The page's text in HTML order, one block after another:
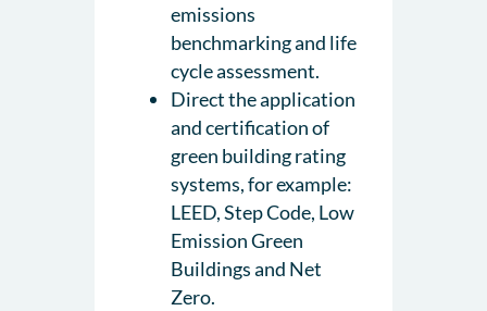
emissions
benchmarking and life
cycle assessment.
Direct the application
and certification of
green building rating
systems, for example:
LEED, Step Code, Low
Emission Green
Buildings and Net
Zero.